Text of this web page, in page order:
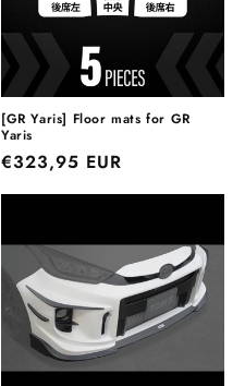
[GR Yaris] Floor mats for GR
Yaris
Regular
price
€323,95 EUR